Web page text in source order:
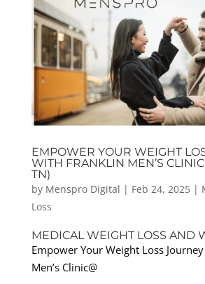
EMPOWER YOUR WEIGHT
WITH FRANKLIN MEN’S
TN)
by Menspro Digital | Feb 24, 2025|
Loss
MEDICAL WEIGHT LOSS AND
Empower Your Weight Loss
Men’s Clinic@